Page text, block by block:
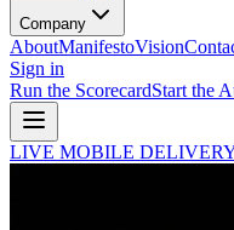
Company
AboutManifestoVision
Sign in
Run the ScorecardStart the
LIVE MOBILE